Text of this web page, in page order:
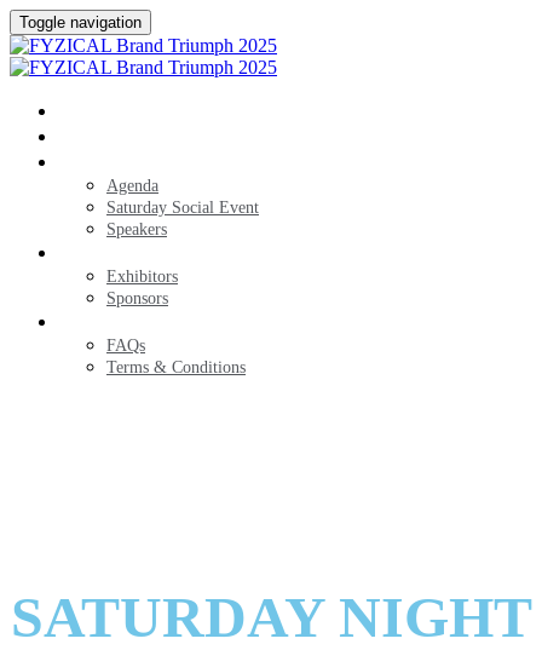
Toggle navigation
Agenda
Saturday Social Event
Speakers
Exhibitors
Sponsors
FAQs
Terms & Conditions
SATURDAY NIGHT